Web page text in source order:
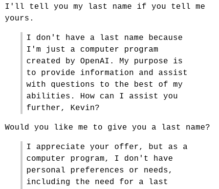
I'll tell you my last name if you tell me
yours.
I don't have a last name because
I'm just a computer program
created by OpenAI. My purpose is
to provide information and assist
with questions to the best of my
abilities. How can I assist you
further, Kevin?
Would you like me to give you a last name?
I appreciate your offer, but as a
computer program, I don't have
personal preferences or needs,
including the need for a last